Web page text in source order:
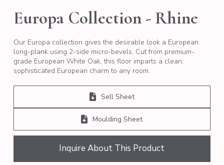
Europa Collection - Rhine
Our Europa collection gives the desirable look a European
long-plank using 2-side micro-bevels. Cut from premium-
grade European White Oak, this floor imparts a clean,
sophisticated European charm to any room.
Sell Sheet
Moulding Sheet
Inquire About This Product